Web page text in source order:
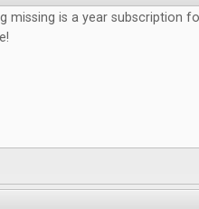
missing is a year subscription